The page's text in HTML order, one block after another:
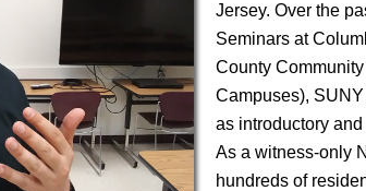
Jersey. Over the
Seminars at
County
Campuses),
as introductory
As a witness-only
hundreds of